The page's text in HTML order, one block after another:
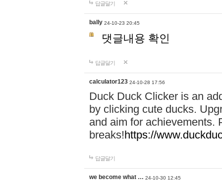
답글달기
bally 24-10-23 20:45
댓글내용 확인
답글달기
calculator123 24-10-28 17:56
Duck Duck Clicker is an
by clicking cute ducks.
and aim for achievements.
breaks!https://
답글달기
we become what … 24-10-30 12:45